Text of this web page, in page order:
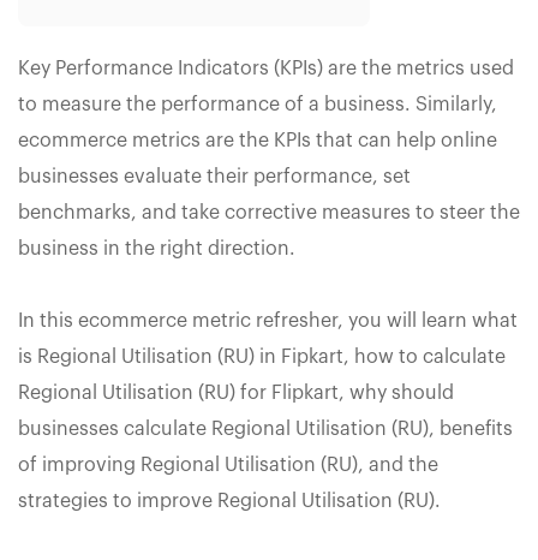
Key Performance Indicators (KPIs) are the metrics used
to measure the performance of a business. Similarly,
ecommerce metrics are the KPIs that can help online
businesses evaluate their performance, set
benchmarks, and take corrective measures to steer the
business in the right direction.
In this ecommerce metric refresher, you will learn what
is Regional Utilisation (RU) in Fipkart, how to calculate
Regional Utilisation (RU) for Flipkart, why should
businesses calculate Regional Utilisation (RU), benefits
of improving Regional Utilisation (RU), and the
strategies to improve Regional Utilisation (RU).